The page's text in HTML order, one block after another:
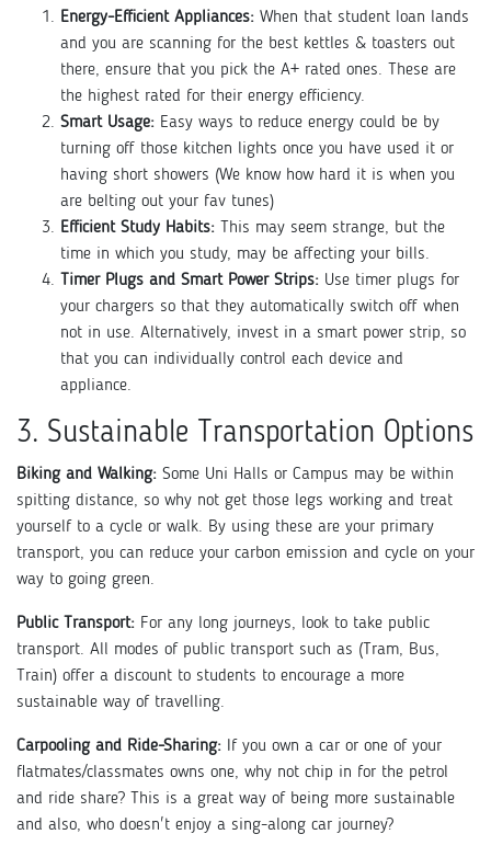
Energy-Efficient Appliances: When that student loan lands
and you are scanning for the best kettles & toasters out
there, ensure that you pick the A+ rated ones. These are
the highest rated for their energy efficiency.
Smart Usage: Easy ways to reduce energy could be by
turning off those kitchen lights once you have used it or
having short showers (We know how hard it is when you
are belting out your fav tunes)
Efficient Study Habits: This may seem strange, but the
time in which you study, may be affecting your bills.
Timer Plugs and Smart Power Strips: Use timer plugs for
your chargers so that they automatically switch off when
not in use. Alternatively, invest in a smart power strip, so
that you can individually control each device and
appliance.
3. Sustainable Transportation Options
Biking and Walking: Some Uni Halls or Campus may be within
spitting distance, so why not get those legs working and treat
yourself to a cycle or walk. By using these are your primary
transport, you can reduce your carbon emission and cycle on your
way to going green.
Public Transport: For any long journeys, look to take public
transport. All modes of public transport such as (Tram, Bus,
Train) offer a discount to students to encourage a more
sustainable way of travelling.
Carpooling and Ride-Sharing: If you own a car or one of your
flatmates/classmates owns one, why not chip in for the petrol
and ride share? This is a great way of being more sustainable
and also, who doesn't enjoy a sing-along car journey?